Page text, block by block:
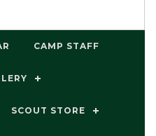
CAMP STAFF
SCOUT STORE